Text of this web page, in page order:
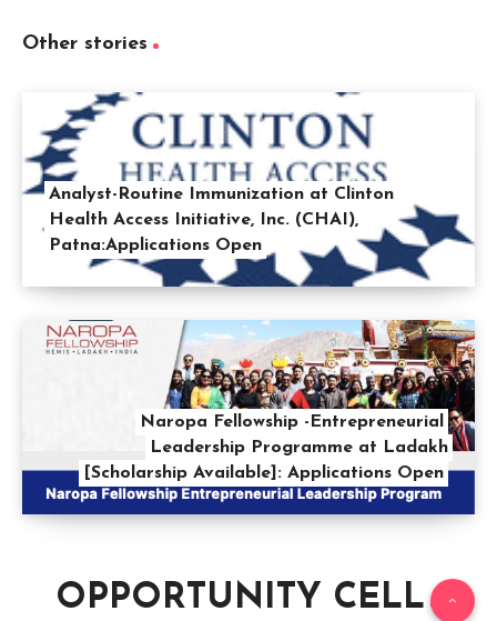
Other stories
Analyst-Routine Immunization at Clinton
Health Access Initiative, Inc. (CHAI),
Patna:Applications Open
Naropa Fellowship -Entrepreneurial
Leadership Programme at Ladakh
[Scholarship Available]: Applications Open
OPPORTUNITY CELL